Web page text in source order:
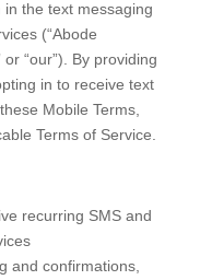
in the text messaging
(“Abode
or “our”). By providing
in to receive text
Mobile Terms,
Terms of Service.
recurring SMS and
and confirmations,